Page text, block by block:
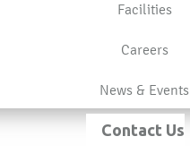
Facilities
Careers
News & Events
Contact Us